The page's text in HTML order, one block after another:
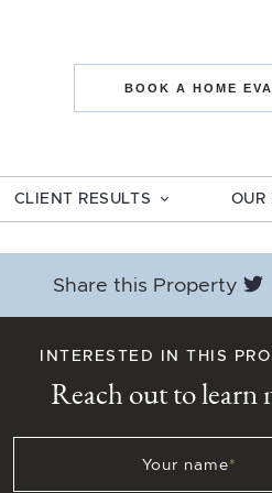
BOOK A HOME
CLIENT RESULTS OUR
Share this Property
INTERESTED IN THIS
Reach out to learn
Your name*